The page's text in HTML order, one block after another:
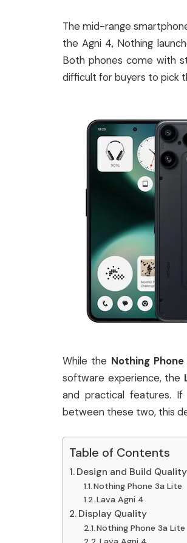
The mid-range
the Agni 4, Nothing
Both phones come with
difficult for buyers to pick
While the Nothing
software experience, the
and practical features.
between these two, this
Table of Contents
Design and Build Quality
Nothing Phone 3a Lite
Lava Agni 4
Display Quality
Nothing Phone 3a Lite